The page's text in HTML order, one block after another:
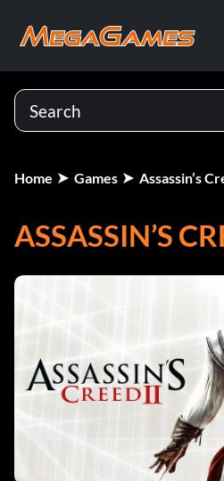
Home Games Assassin’s
ASSASSIN’S